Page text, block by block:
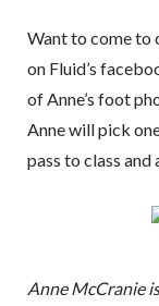
Want to come to
on Fluid’s
of Anne’s foot
Anne will pick
pass to class and
Anne McCranie